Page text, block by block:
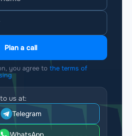
Plan a call
you agree to the terms of
us at:
Telegram